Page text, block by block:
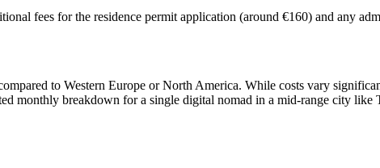
fees for the residence permit application (around €160) and any
to Western Europe or North America. While costs vary
monthly breakdown for a single digital nomad in a mid-range city like